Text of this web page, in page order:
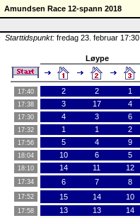
Amundsen Race 12-spann 2018
Starttidspunkt: fredag 23. februar 17:30
Løype
17:40 2 2 1
17:38 3 17 4
17:30 4 3 6
17:32 1 1 2
17:56 5 4 9
18:04 10 6 5
18:10 14 11 12
17:34 6 7 8
17:52 15 14 10
17:58 13 13 14